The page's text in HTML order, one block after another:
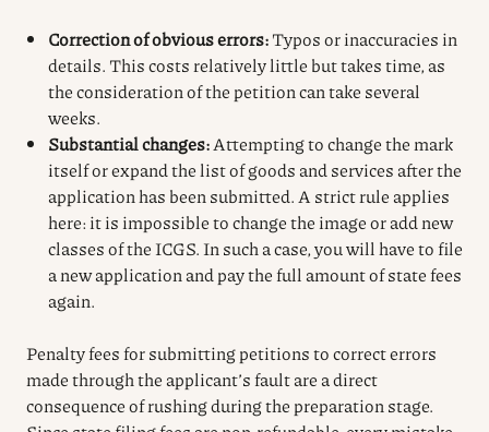
Correction of obvious errors:Typos or inaccuracies in
details. This costs relatively little but takes time, as
the consideration of the petition can take several
weeks.
Substantial changes:Attempting to change the mark
itself or expand the list of goods and services after the
application has been submitted. A strict rule applies
here: it is impossible to change the image or add new
classes of the ICGS. In such a case, you will have to file
a new application and pay the full amount of state fees
again.
Penalty fees for submitting petitions to correct errors
made through the applicant’s fault are a direct
consequence of rushing during the preparation stage.